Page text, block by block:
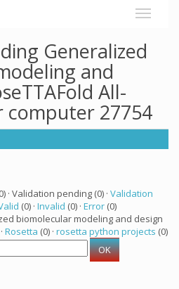
Generalized
and
All-
computer 27754
· Validation pending (0) · Validation
(0) · Invalid (0) · Error (0)
biomolecular modeling and design
Rosetta (0) · rosetta python projects (0)